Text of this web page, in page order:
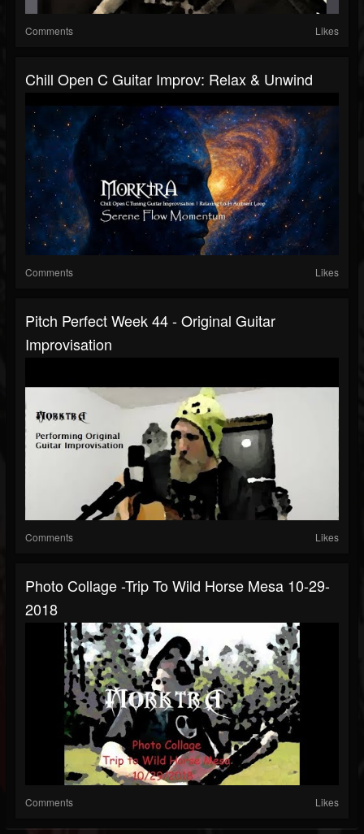
Comments Likes
Chill Open C Guitar Improv: Relax & Unwind
Comments Likes
Pitch Perfect Week 44 - Original Guitar
Improvisation
Comments Likes
Photo Collage -Trip To Wild Horse Mesa 10-29-
2018
Comments Likes